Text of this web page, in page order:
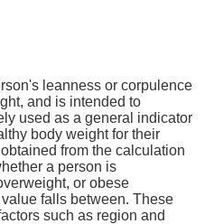
leanness or corpulence
and is intended to
used as a general indicator
body weight for their
from the calculation
a person is
or obese
falls between. These
such as region and